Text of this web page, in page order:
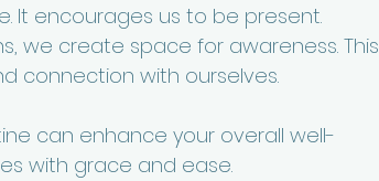
It encourages us to be present.
we create space for awareness. This
connection with ourselves.
can enhance your overall well-
with grace and ease.